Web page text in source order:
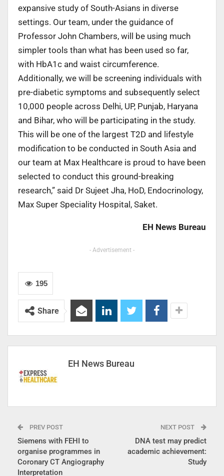
expansive study of South-Asians in diverse
settings. Our team, under the guidance of
Professor John Chambers, will be using much
simpler tools than what has been used so far,
with HbA1c and waist circumference.
Additionally, we will be screening individuals with
pre-diabetic symptoms and subsequently select
10,000 people across Delhi, UP, Punjab, Haryana
and Bihar, who will be participating in the study.
This will be one of the largest T2D and lifestyle
modification to be conducted in South Asia and
our team at Max Healthcare is proud to have been
selected to conduct this ground-breaking
research,” said Dr Sujeet Jha, HoD, Endocrinology,
Max Super Speciality Hospital, Saket.
EH News Bureau
- Advertisement -
195
Share
EH News Bureau
PREV POST
Siemens with FEHI to
organise programmes in
Coronary CT Angiography
Interpretation
NEXT POST
​DNA test may predict
academic achievement:
Study